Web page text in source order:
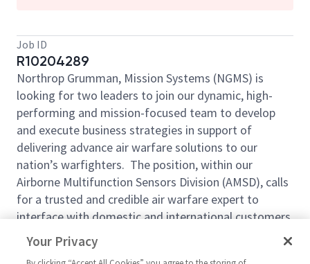
Job ID
R10204289
Northrop Grumman, Mission Systems (NGMS) is
looking for two leaders to join our dynamic, high-
performing and mission-focused team to develop
and execute business strategies in support of
delivering advance air warfare solutions to our
nation’s warfighters. The position, within our
Airborne Multifunction Sensors Division (AMSD), calls
for a trusted and credible air warfare expert to
interface with domestic and international customers,
and to develop mission solution strategies to meet
business objectives. The AMSD portfolio includes F-
Your Privacy